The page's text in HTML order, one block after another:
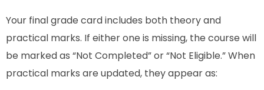
Your final grade card includes both theory and
practical marks. If either one is missing, the course will
be marked as “Not Completed” or “Not Eligible.” When
practical marks are updated, they appear as: